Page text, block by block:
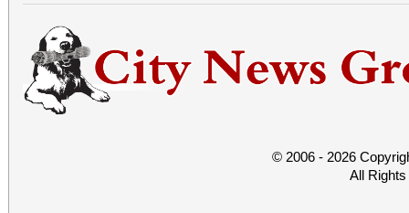
© 2006 - 2026
All